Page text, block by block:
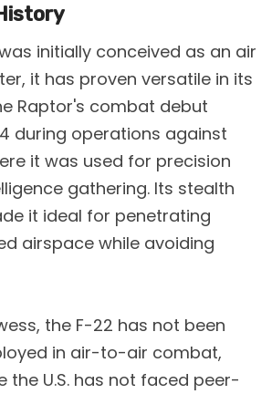
initially conceived as an air
it has proven versatile in its
Raptor's combat debut
during operations against
it was used for precision
gathering. Its stealth
it ideal for penetrating
airspace while avoiding
the F-22 has not been
in air-to-air combat,
the U.S. has not faced peer-